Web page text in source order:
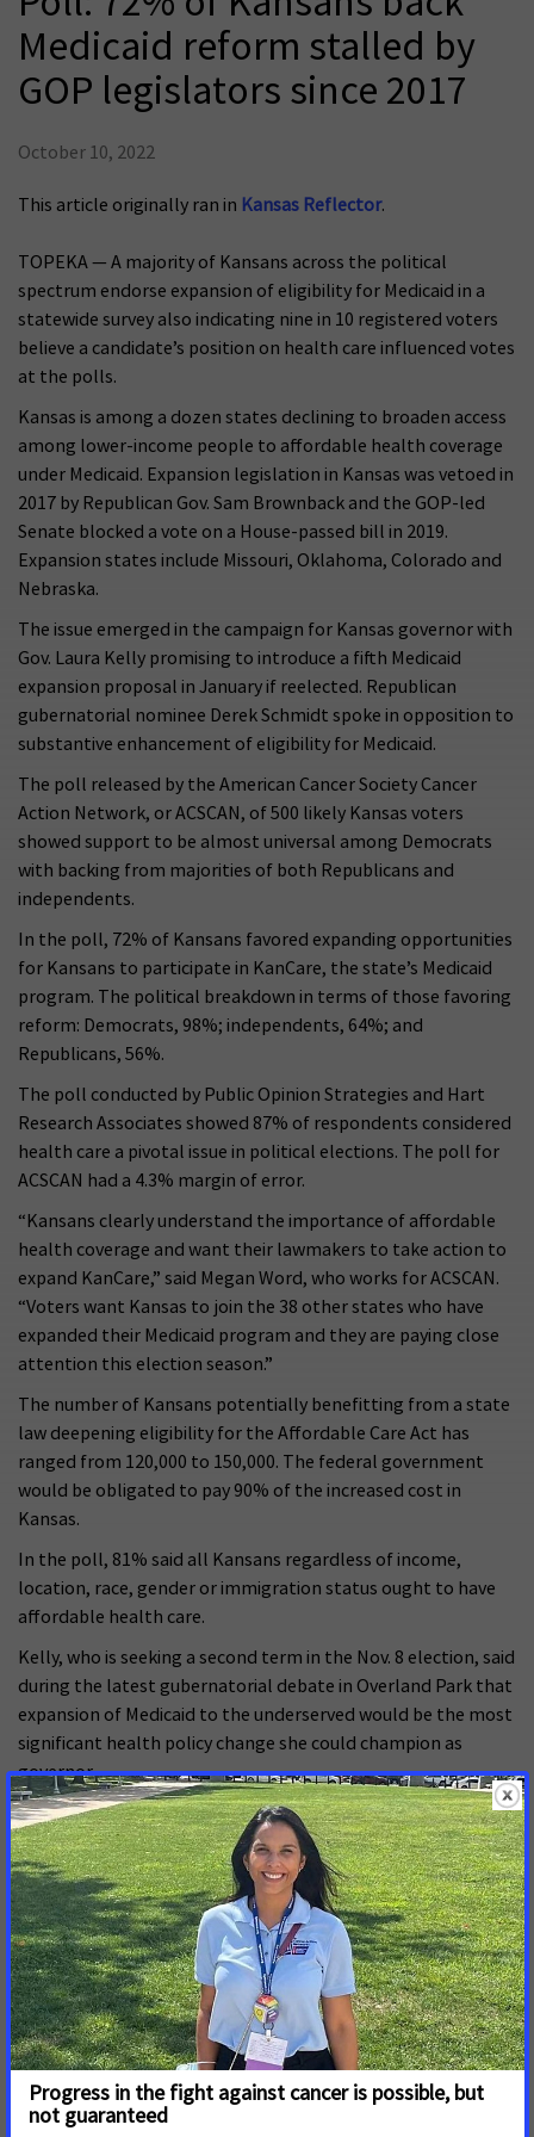
Medicaid reform stalled by
GOP legislators since 2017
October 10, 2022
This article originally ran in Kansas Reflector.
TOPEKA — A majority of Kansans across the political
spectrum endorse expansion of eligibility for Medicaid in a
statewide survey also indicating nine in 10 registered voters
believe a candidate’s position on health care influenced votes
at the polls.
Kansas is among a dozen states declining to broaden access
among lower-income people to affordable health coverage
under Medicaid. Expansion legislation in Kansas was vetoed in
2017 by Republican Gov. Sam Brownback and the GOP-led
Senate blocked a vote on a House-passed bill in 2019.
Expansion states include Missouri, Oklahoma, Colorado and
Nebraska.
The issue emerged in the campaign for Kansas governor with
Gov. Laura Kelly promising to introduce a fifth Medicaid
expansion proposal in January if reelected. Republican
gubernatorial nominee Derek Schmidt spoke in opposition to
substantive enhancement of eligibility for Medicaid.
The poll released by the American Cancer Society Cancer
Action Network, or ACSCAN, of 500 likely Kansas voters
showed support to be almost universal among Democrats
with backing from majorities of both Republicans and
independents.
In the poll, 72% of Kansans favored expanding opportunities
for Kansans to participate in KanCare, the state’s Medicaid
program. The political breakdown in terms of those favoring
reform: Democrats, 98%; independents, 64%; and
Republicans, 56%.
The poll conducted by Public Opinion Strategies and Hart
Research Associates showed 87% of respondents considered
health care a pivotal issue in political elections. The poll for
ACSCAN had a 4.3% margin of error.
“Kansans clearly understand the importance of affordable
health coverage and want their lawmakers to take action to
expand KanCare,” said Megan Word, who works for ACSCAN.
“Voters want Kansas to join the 38 other states who have
expanded their Medicaid program and they are paying close
attention this election season.”
The number of Kansans potentially benefitting from a state
law deepening eligibility for the Affordable Care Act has
ranged from 120,000 to 150,000. The federal government
would be obligated to pay 90% of the increased cost in
Kansas.
In the poll, 81% said all Kansans regardless of income,
location, race, gender or immigration status ought to have
affordable health care.
Kelly, who is seeking a second term in the Nov. 8 election, said
during the latest gubernatorial debate in Overland Park that
expansion of Medicaid to the underserved would be the most
significant health policy change she could champion as
governor.
“I have proposed four different expansion approaches,” said
Kelly, who claimed Republicans undermined Medicaid bills
because the reform was among her top priorities as
governor. “I will propose my fifth in January. I think the fact
that I never will be on the ballot again can take politics out
of it.”
Schmidt said conservative leadership of the House and
Senate wouldn’t step aside to allow a Medicaid expansion bill
reach Kelly’s desk. He also criticized Kelly for not convincing a
GOP majority in the Legislature to approve expansion in her
first term.